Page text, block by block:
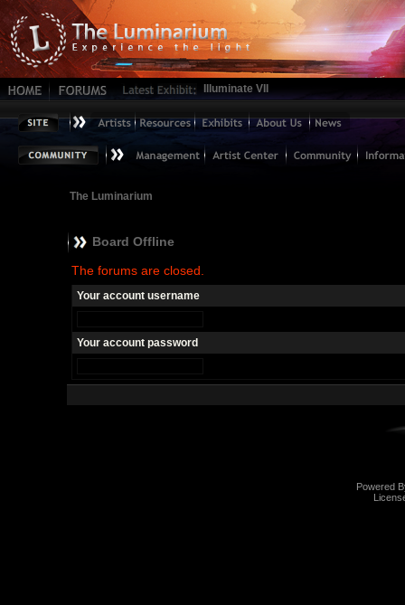
Illuminate VII
The Luminarium
Board Offline
The forums are closed.
Your account username
Your account password
Powered